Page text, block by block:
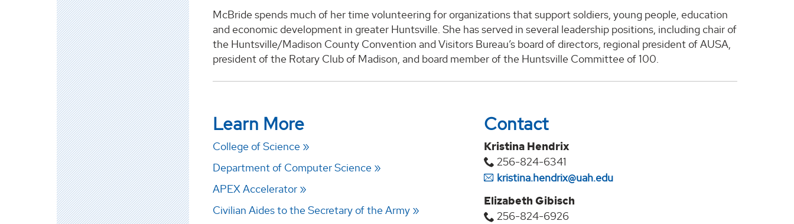
McBride spends much of her time volunteering for organizations that support soldiers, young people, education
and economic development in greater Huntsville. She has served in several leadership positions, including chair of
the Huntsville/Madison County Convention and Visitors Bureau’s board of directors, regional president of AUSA,
president of the Rotary Club of Madison, and board member of the Huntsville Committee of 100.
Learn More
College of Science
Department of Computer Science
APEX Accelerator
Civilian Aides to the Secretary of the Army
Contact
Kristina Hendrix
256-824-6341
kristina.hendrix@uah.edu
Elizabeth Gibisch
256-824-6926